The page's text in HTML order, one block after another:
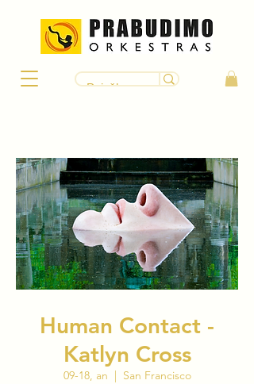
Human Contact -
Katlyn Cross
09-18, an San Francisco